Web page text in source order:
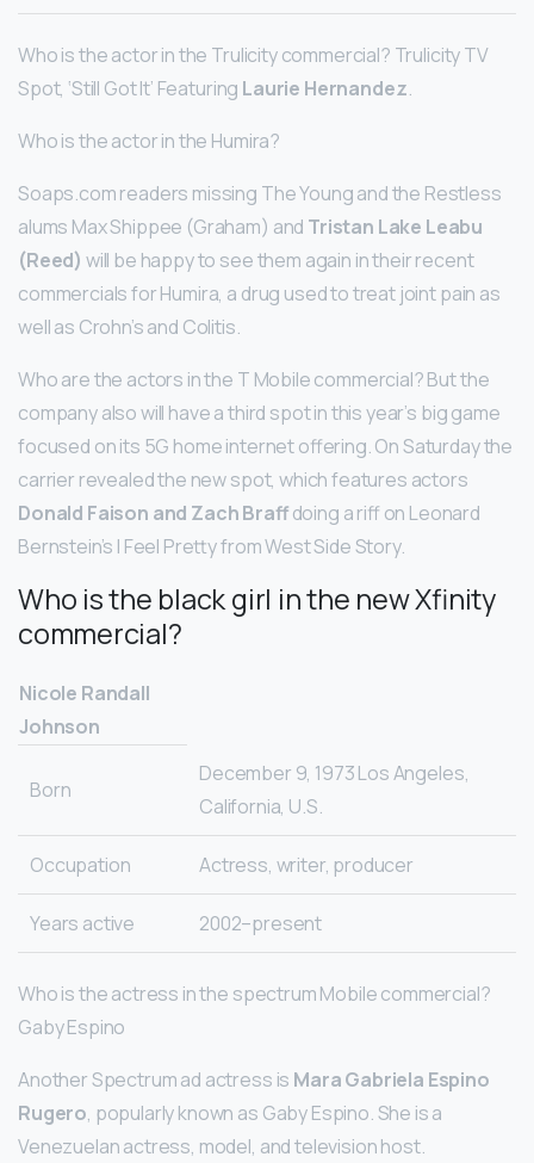
Who is the actor in the Trulicity commercial? Trulicity TV
Spot, ‘Still Got It’ Featuring Laurie Hernandez.
Who is the actor in the Humira?
Soaps.com readers missing The Young and the Restless
alums Max Shippee (Graham) and Tristan Lake Leabu
(Reed) will be happy to see them again in their recent
commercials for Humira, a drug used to treat joint pain as
well as Crohn’s and Colitis.
Who are the actors in the T Mobile commercial? But the
company also will have a third spot in this year’s big game
focused on its 5G home internet offering. On Saturday the
carrier revealed the new spot, which features actors
Donald Faison and Zach Braffdoing a riff on Leonard
Bernstein’s I Feel Pretty from West Side Story.
Who is the black girl in the new Xfinity
commercial?
Nicole Randall
Johnson
Born
December 9, 1973 Los Angeles,
California, U.S.
Occupation Actress, writer, producer
Years active 2002–present
Who is the actress in the spectrum Mobile commercial?
Gaby Espino
Another Spectrum ad actress is Mara Gabriela Espino
Rugero, popularly known as Gaby Espino. She is a
Venezuelan actress, model, and television host.